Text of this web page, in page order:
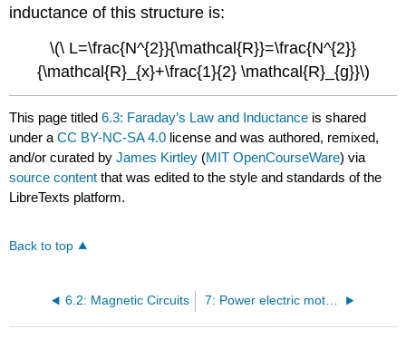
inductance of this structure is:
\(\ L=\frac{N^{2}}{\mathcal{R}}=\frac{N^{2}}
{\mathcal{R}_{x}+\frac{1}{2} \mathcal{R}_{g}}\)
This page titled6.3: Faraday’s Law and Inductance is shared
under aCC BY-NC-SA 4.0 license and was authored, remixed,
and/or curated byJames Kirtley (MIT OpenCourseWare) via
source content that was edited to the style and standards of the
LibreTexts platform.
Back to top
6.2: Magnetic Circuits 7: Power electric motor drives